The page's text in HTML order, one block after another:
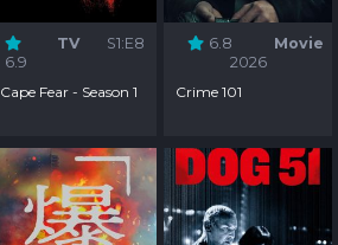
6.9
TV S1:E8
Cape Fear - Season 1
6.8
Movie
2026
Crime 101